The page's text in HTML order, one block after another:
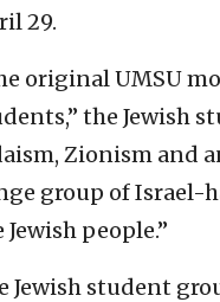
29.
original UMSU
the Jewish
Zionism and
group of Israel-
Jewish people.”
Jewish student